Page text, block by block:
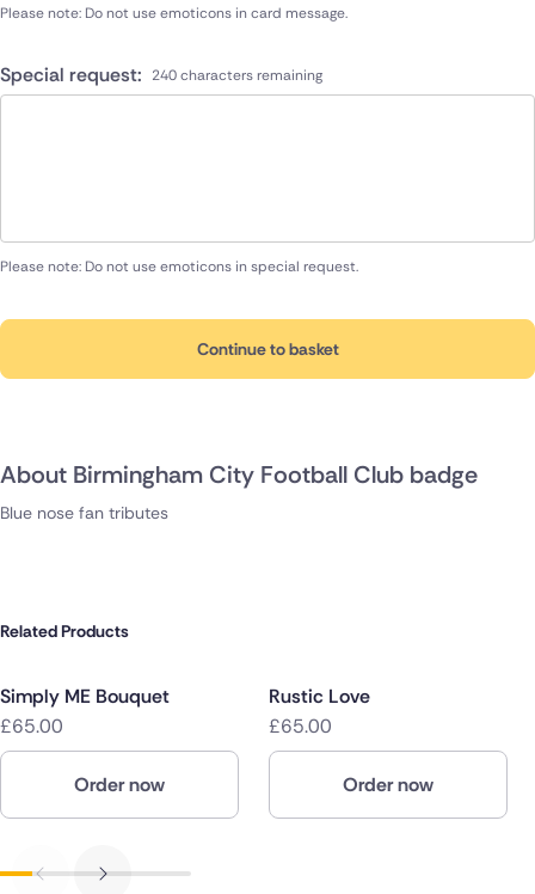
Blue nose fan tributes
Please note: Do not use emoticons in card message.
Special request: 240 characters remaining
Please note: Do not use emoticons in special request.
Continue to basket
About Birmingham City Football Club badge
Related Products
Simply ME Bouquet
£65.00
Order now
Rustic Love
£65.00
Order now